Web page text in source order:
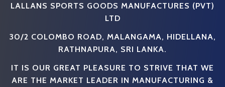
LALLANS SPORTS GOODS MANUFACTURES (PVT)
LTD
30/2 COLOMBO ROAD, MALANGAMA, HIDELLANA,
RATHNAPURA, SRI LANKA.
IT IS OUR GREAT PLEASURE TO STRIVE THAT WE
ARE THE MARKET LEADER IN MANUFACTURING &